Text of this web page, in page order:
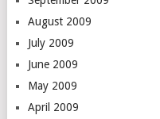
August 2009
July 2009
June 2009
May 2009
April 2009